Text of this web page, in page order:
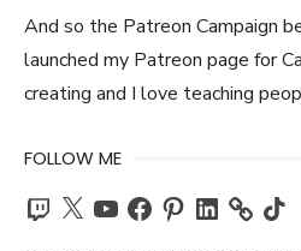
And so the Patreon Campaign
launched my Patreon page for
creating and I love teaching
FOLLOW ME
Twitch
X YouTubeFacebook
PinterestLinkedIn TikTok